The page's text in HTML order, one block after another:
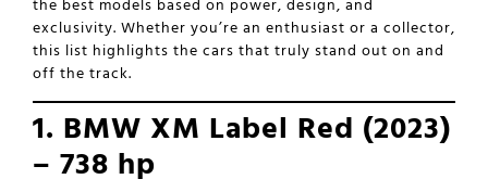
the best models based on power, design, and
exclusivity. Whether you’re an enthusiast or a collector,
this list highlights the cars that truly stand out on and
off the track.
1. BMW XM Label Red (2023)
– 738 hp